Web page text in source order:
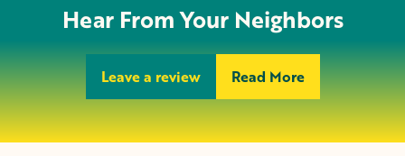
Hear From Your Neighbors
Leave a review Read More